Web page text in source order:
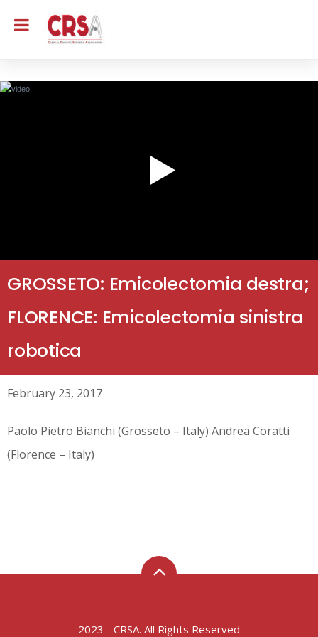
GROSSETO: Emicolectomia destra;
FLORENCE: Emicolectomia sinistra
robotica
February 23, 2017
Paolo Pietro Bianchi (Grosseto – Italy) Andrea Coratti
(Florence – Italy)
2023 - CRSA. All Rights Reserved